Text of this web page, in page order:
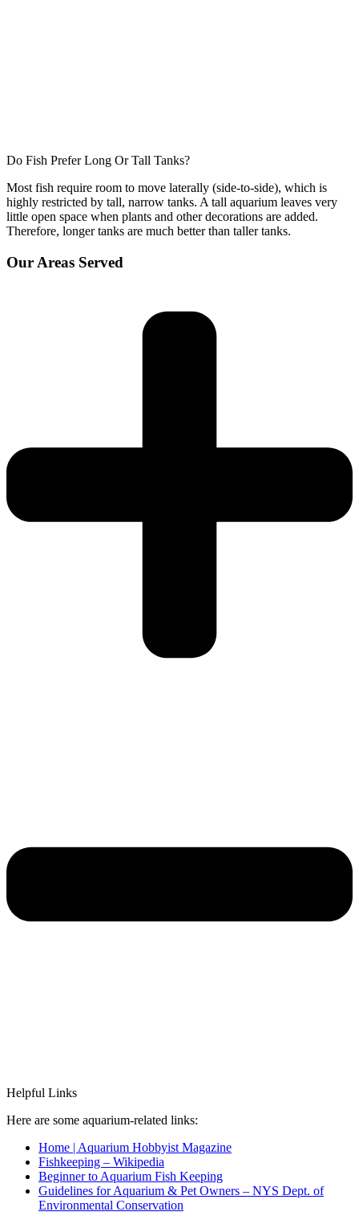
Do Fish Prefer Long Or Tall Tanks?
Most fish require room to move laterally (side-to-side), which is
highly restricted by tall, narrow tanks. A tall aquarium leaves very
little open space when plants and other decorations are added.
Therefore, longer tanks are much better than taller tanks.
Our Areas Served
Helpful Links
Here are some aquarium-related links:
Home | Aquarium Hobbyist Magazine
Fishkeeping – Wikipedia
Beginner to Aquarium Fish Keeping
Guidelines for Aquarium & Pet Owners – NYS Dept. of
Environmental Conservation